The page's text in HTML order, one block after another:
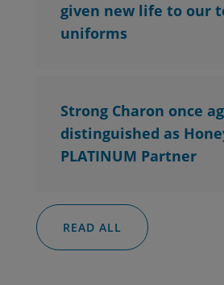
given new life to our
uniforms
Strong Charon once
distinguished as
PLATINUM Partner
READ ALL